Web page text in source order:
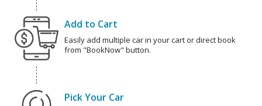
Add to Cart
Easily add multiple car in your cart or direct book
from "BookNow" button.
Pick Your Car